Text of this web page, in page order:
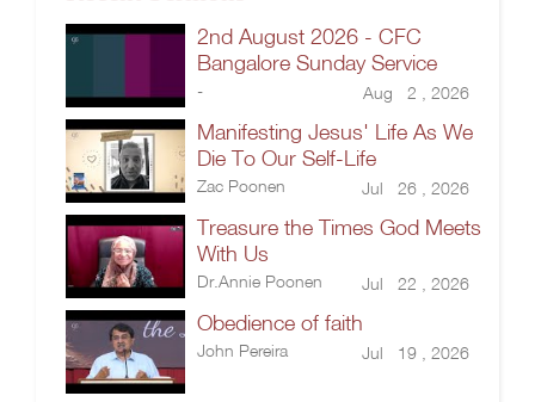
2nd August 2026 - CFC
Bangalore Sunday Service
- Aug 2 , 2026
Manifesting Jesus' Life As We
Die To Our Self-Life
Zac Poonen Jul 26 , 2026
Treasure the Times God Meets
With Us
Dr.Annie Poonen Jul 22 , 2026
Obedience of faith
John Pereira Jul 19 , 2026